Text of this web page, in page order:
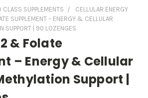
CLASS SUPPLEMENTS
CELLULAR ENERGY
SUPPLEMENT – ENERGY & CELLULAR
SUPPORT | 90 LOZENGES
& Folate
– Energy & Cellular
Support |